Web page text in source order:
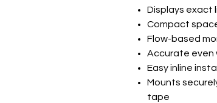
Displays exact
Compact
Flow-based
Accurate even
Easy inline
Mounts
tape